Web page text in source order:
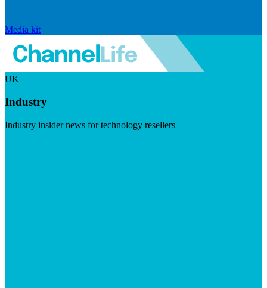
Media kit
UK
Industry
Industry insider news for technology resellers